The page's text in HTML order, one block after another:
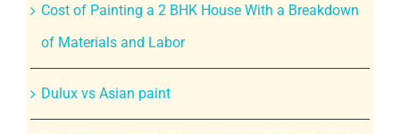
Cost of Painting a 2 BHK House With a Breakdown
of Materials and Labor
Dulux vs Asian paint